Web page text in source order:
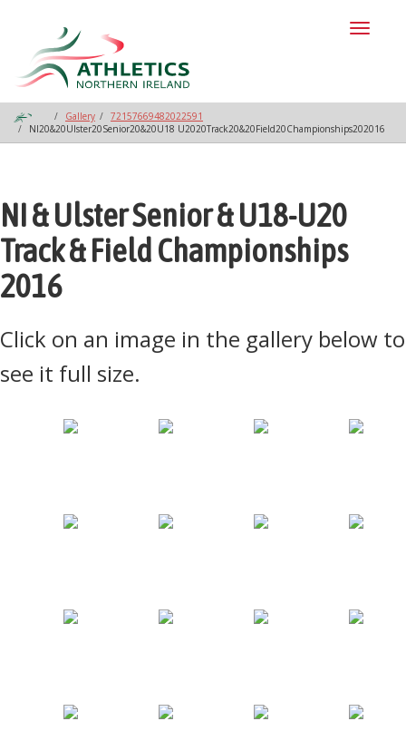
Gallery
72157669482022591
NI20&20Ulster20Senior20&20U18 U2020Track20&20Field20Championships202016
NI & Ulster Senior & U18-U20
Track & Field Championships
2016
Click on an image in the gallery below to
see it full size.